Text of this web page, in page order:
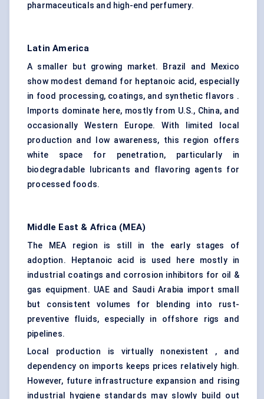
pharmaceuticals and high-end perfumery.
Latin America
A smaller but growing market. Brazil and Mexico
show modest demand for heptanoic acid, especially
in food processing, coatings, and synthetic flavors .
Imports dominate here, mostly from U.S., China, and
occasionally Western Europe. With limited local
production and low awareness, this region offers
white space for penetration, particularly in
biodegradable lubricants and flavoring agents for
processed foods.
Middle East & Africa (MEA)
The MEA region is still in the early stages of
adoption. Heptanoic acid is used here mostly in
industrial coatings and corrosion inhibitors for oil &
gas equipment. UAE and Saudi Arabia import small
but consistent volumes for blending into rust-
preventive fluids, especially in offshore rigs and
pipelines.
Local production is virtually nonexistent , and
dependency on imports keeps prices relatively high.
However, future infrastructure expansion and rising
industrial hygiene standards may slowly build out